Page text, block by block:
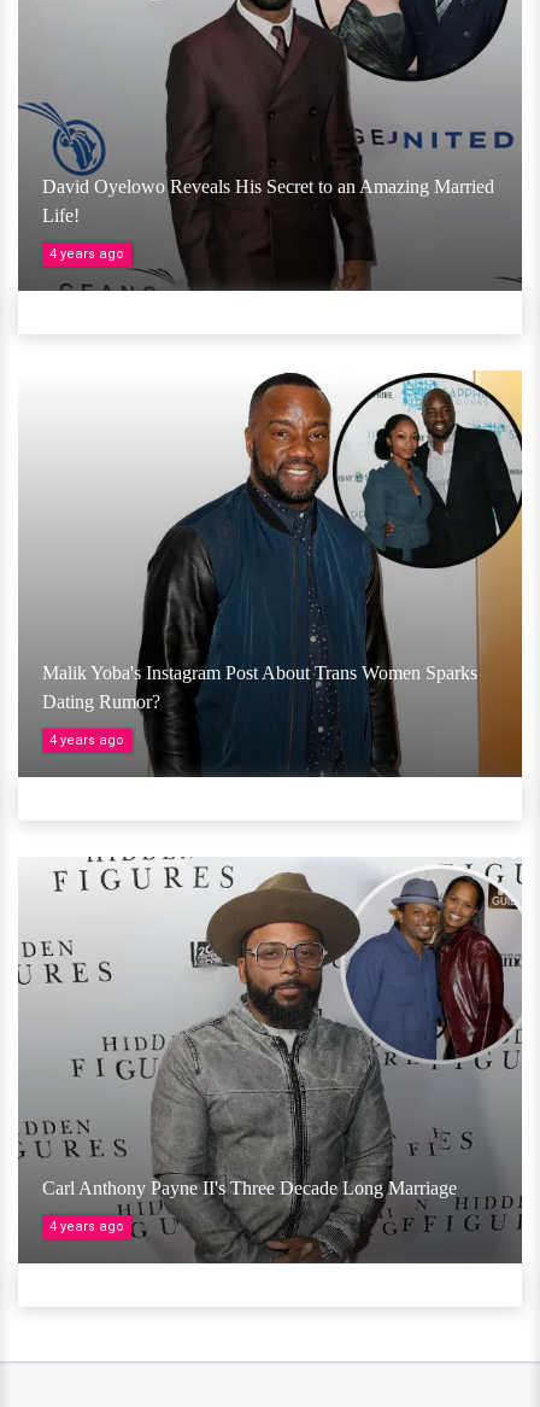
David Oyelowo Reveals His Secret to an Amazing Married
Life!
4 years ago
Malik Yoba's Instagram Post About Trans Women Sparks
Dating Rumor?
4 years ago
Carl Anthony Payne II's Three Decade Long Marriage
4 years ago